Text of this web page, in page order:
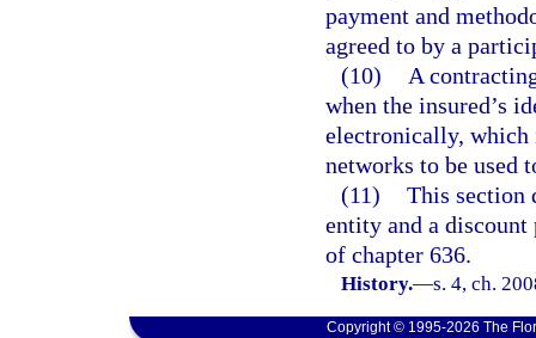
payment and
agreed to by a
(10)
A
when the insured’s
electronically, which
networks to be used
(11) This section
entity and a
of chapter 636.
History.—s. 4, ch.
Copyright © 1995-2026 The